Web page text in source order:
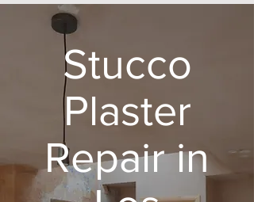
Stucco
Plaster
Repair in